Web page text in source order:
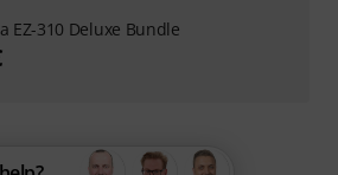
EZ-310 Deluxe Bundle